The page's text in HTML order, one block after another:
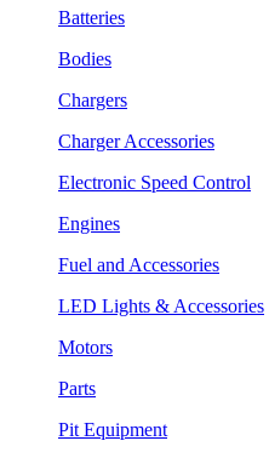
Batteries
Bodies
Chargers
Charger Accessories
Electronic Speed Control
Engines
Fuel and Accessories
LED Lights & Accessories
Motors
Parts
Pit Equipment